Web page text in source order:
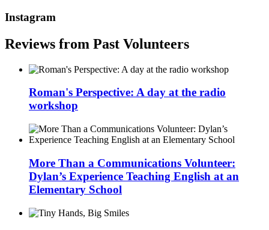
Instagram
Reviews from Past Volunteers
Roman's Perspective: A day at the radio
workshop
More Than a Communications Volunteer:
Dylan’s Experience Teaching English at an
Elementary School